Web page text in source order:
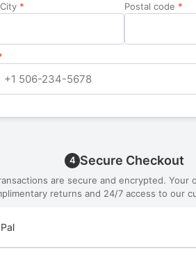
* Postal code *
4 Secure Checkout
are secure and encrypted. Your
returns and 24/7 access to our